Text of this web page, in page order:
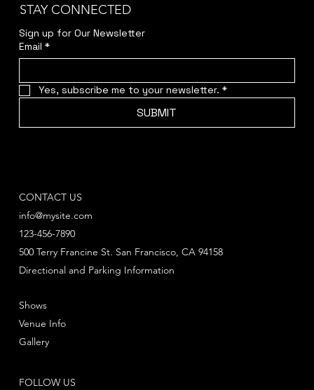
STAY CONNECTED
Sign up for Our Newsletter
Email *
Yes, subscribe me to your newsletter. *
SUBMIT
CONTACT US
info@mysite.com
123-456-7890
Directional and Parking Information
500 Terry Francine St. San Francisco, CA 94158
FOLLOW US
Shows
Venue Info
Gallery